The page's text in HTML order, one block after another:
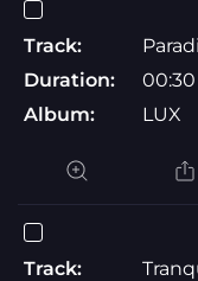
Track:
Duration:
00:30
Album:
LUX
Track: